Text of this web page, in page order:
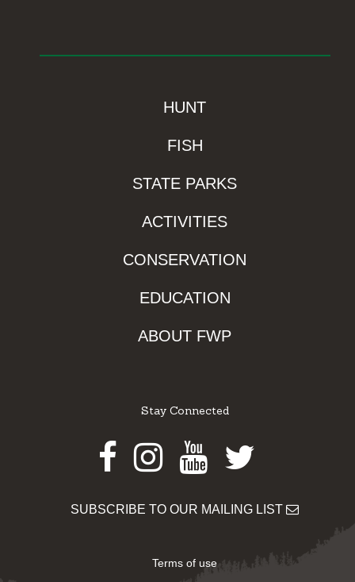
HUNT
FISH
STATE PARKS
ACTIVITIES
CONSERVATION
EDUCATION
ABOUT FWP
Stay Connected
Facebook
Instagram
Youtube
Twitter
SUBSCRIBE TO OUR MAILING LIST
Terms of use